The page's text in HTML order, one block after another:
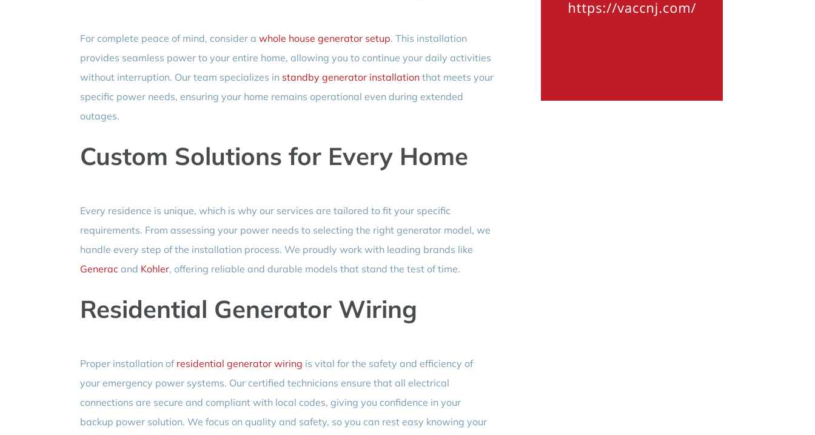
For complete peace of mind, consider a whole house generator setup. This installation
provides seamless power to your entire home, allowing you to continue your daily activities
without interruption. Our team specializes in standby generator installationthat meets your
specific power needs, ensuring your home remains operational even during extended
outages.
Custom Solutions for Every Home
Every residence is unique, which is why our services are tailored to fit your specific
requirements. From assessing your power needs to selecting the right generator model, we
handle every step of the installation process. We proudly work with leading brands like
Generac and Kohler, offering reliable and durable models that stand the test of time.
Residential Generator Wiring
Proper installation of residential generator wiring is vital for the safety and efficiency of
your emergency power systems. Our certified technicians ensure that all electrical
connections are secure and compliant with local codes, giving you confidence in your
backup power solution. We focus on quality and safety, so you can rest easy knowing your